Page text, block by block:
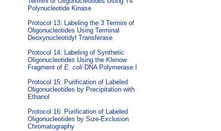
Polynucleotide Kinase
Protocol 13: Labeling the 3 Termini of
Oligonucleotides Using Terminal
Deoxynucleotidyl Transferase
Protocol 14: Labeling of Synthetic
Oligonucleotides Using the Klenow
Fragment of E. coli DNA Polymerase I
Protocol 15: Purification of Labeled
Oligonucleotides by Precipitation with
Ethanol
Protocol 16: Purification of Labeled
Oligonucleotides by Size-Exclusion
Chromatography